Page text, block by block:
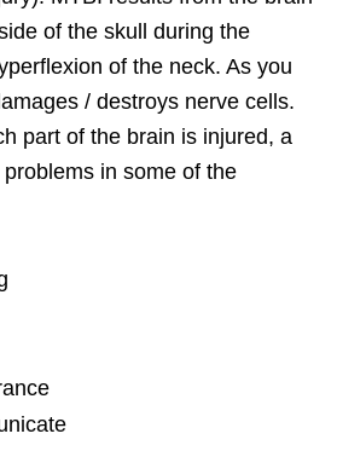
of the skull during the
of the neck. As you
/ destroys nerve cells.
part of the brain is injured, a
in some of the